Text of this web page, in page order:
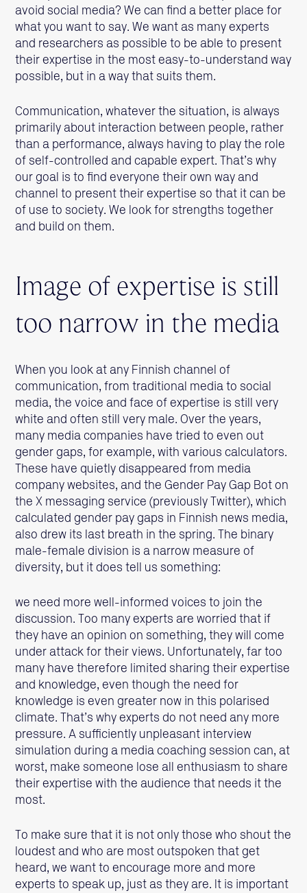
avoid social media? We can find a better place for
what you want to say. We want as many experts
and researchers as possible to be able to present
their expertise in the most easy-to-understand way
possible, but in a way that suits them.
Communication, whatever the situation, is always
primarily about interaction between people, rather
than a performance, always having to play the role
of self-controlled and capable expert. That’s why
our goal is to find everyone their own way and
channel to present their expertise so that it can be
of use to society. We look for strengths together
and build on them.
Image of expertise is still
too narrow in the media
When you look at any Finnish channel of
communication, from traditional media to social
media, the voice and face of expertise is still very
white and often still very male. Over the years,
many media companies have tried to even out
gender gaps, for example, with various calculators.
These have quietly disappeared from media
company websites, and the Gender Pay Gap Bot on
the X messaging service (previously Twitter), which
calculated gender pay gaps in Finnish news media,
also drew its last breath in the spring. The binary
male-female division is a narrow measure of
diversity, but it does tell us something:
we need more well-informed voices to join the
discussion. Too many experts are worried that if
they have an opinion on something, they will come
under attack for their views. Unfortunately, far too
many have therefore limited sharing their expertise
and knowledge, even though the need for
knowledge is even greater now in this polarised
climate. That’s why experts do not need any more
pressure. A sufficiently unpleasant interview
simulation during a media coaching session can, at
worst, make someone lose all enthusiasm to share
their expertise with the audience that needs it the
most.
To make sure that it is not only those who shout the
loudest and who are most outspoken that get
heard, we want to encourage more and more
experts to speak up, just as they are. It is important